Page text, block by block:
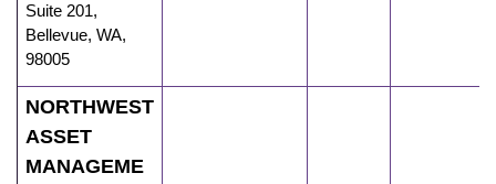
Suite 201,
Bellevue, WA,
98005
NORTHWEST
ASSET
MANAGEME